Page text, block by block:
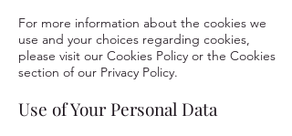
For more information about the cookies we
use and your choices regarding cookies,
please visit our Cookies Policy or the Cookies
section of our Privacy Policy.
Use of Your Personal Data